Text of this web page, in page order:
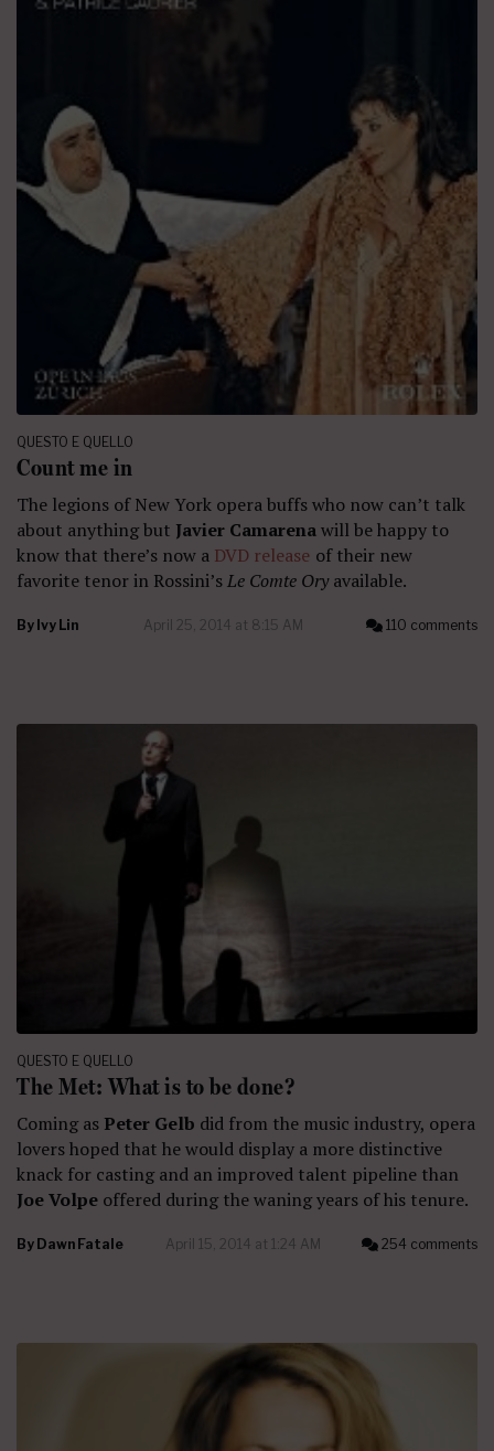
QUESTO E QUELLO
Count me in
The legions of New York opera buffs who now can’t talk
about anything but Javier Camarenawill be happy to
know that there’s now a DVD release of their new
favorite tenor in Rossini’sLe Comte Oryavailable.
By Ivy Lin April 25, 2014 at 8:15 AM 110 comments
QUESTO E QUELLO
The Met: What is to be done?
Coming as Peter Gelb did from the music industry, opera
lovers hoped that he would display a more distinctive
knack for casting and an improved talent pipeline than
Joe Volpe offered during the waning years of his tenure.
By Dawn Fatale April 15, 2014 at 1:24 AM 254 comments